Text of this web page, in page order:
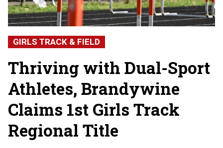
GIRLS TRACK & FIELD
Thriving with Dual-Sport
Athletes, Brandywine
Claims 1st Girls Track
Regional Title